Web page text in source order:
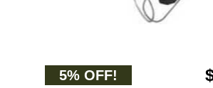
5% OFF!